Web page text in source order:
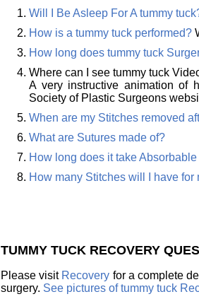
Will I Be Asleep For A tummy
How is a tummy tuck performed?
How long does tummy tuck
Where can I see tummy tuck
A very instructive animation of
Society of Plastic Surgeons
When are my Stitches removed
What are Sutures made of?
How long does it take
How many Stitches will I have for
TUMMY TUCK RECOVERY
Please visit Recovery for a complete
surgery. See pictures of tummy tuck